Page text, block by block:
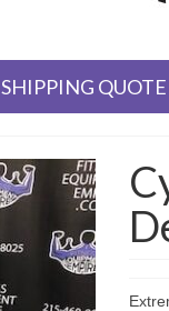
SHIPPING QUOTE